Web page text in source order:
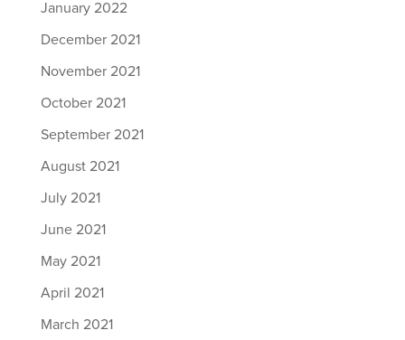
January 2022
December 2021
November 2021
October 2021
September 2021
August 2021
July 2021
June 2021
May 2021
April 2021
March 2021